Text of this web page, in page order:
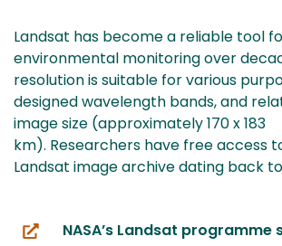
Landsat has become a reliable tool
environmental monitoring over
resolution is suitable for various
designed wavelength bands, and
image size (approximately 170 x 183
km). Researchers have free access
Landsat image archive dating back to
NASA’s Landsat programme
(you